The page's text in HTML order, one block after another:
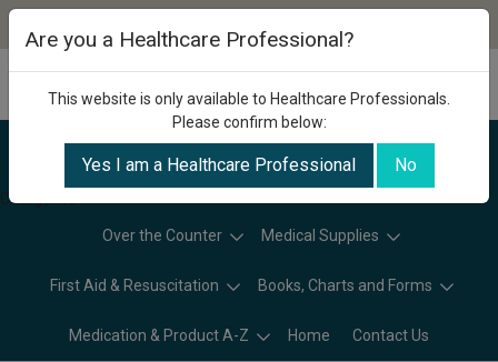
Categories
Over the Counter Medical Supplies
First Aid & Resuscitation Books, Charts and Forms
Medication & Product A-Z Home Contact Us
Are you a Healthcare Professional?
This website is only available to Healthcare Professionals.
Please confirm below:
Yes I am a Healthcare Professional No